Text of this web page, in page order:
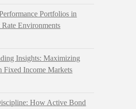
Portfolios in
Environments
Insights: Maximizing
Fixed Income Markets
How Active Bond